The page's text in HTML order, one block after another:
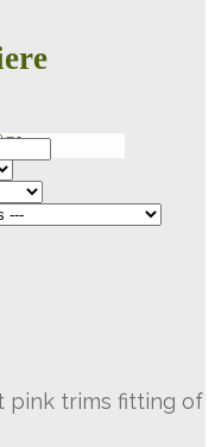
Clear
pink trims fitting of